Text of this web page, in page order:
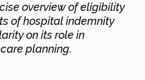
overview of eligibility
of hospital indemnity
on its role in
planning.